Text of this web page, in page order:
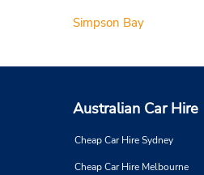
Simpson Bay
Australian Car Hire
Cheap Car Hire Sydney
Cheap Car Hire Melbourne